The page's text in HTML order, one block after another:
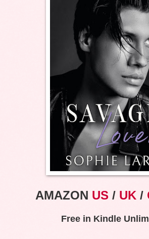
AMAZON US / UK /
Free in Kindle